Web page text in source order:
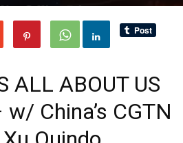
339 0
ALL ABOUT US
China’s CGTN